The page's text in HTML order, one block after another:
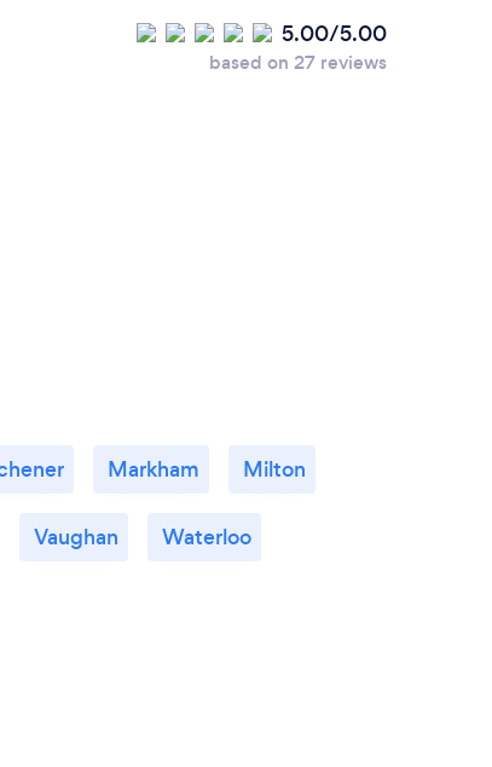
5.00/5.00
based on 27 reviews
Markham Milton
Vaughan Waterloo